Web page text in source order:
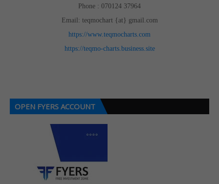
Phone : 070124 37964
Email: teqmochart {at} gmail.com
https://www.teqmocharts.com
https://teqmo-charts.business.site
OPEN FYERS ACCOUNT